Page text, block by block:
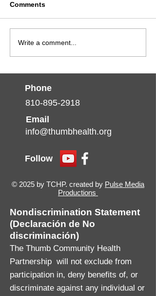
Comments
Write a comment...
Phone
810-895-2918
Email
info@thumbhealth.org
Follow
© 2025 by TCHP. created by Pulse Media
Productions
Nondiscrimination Statement
(Declaración de No
discriminación)
The Thumb Community Health
Partnership will not exclude from
participation in, deny benefits of, or
discriminate against any individual or